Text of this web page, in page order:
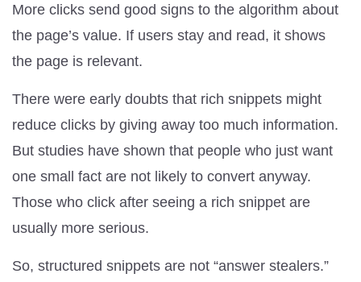
More clicks send good signs to the algorithm about
the page’s value. If users stay and read, it shows
the page is relevant.
There were early doubts that rich snippets might
reduce clicks by giving away too much information.
But studies have shown that people who just want
one small fact are not likely to convert anyway.
Those who click after seeing a rich snippet are
usually more serious.
So, structured snippets are not “answer stealers.”